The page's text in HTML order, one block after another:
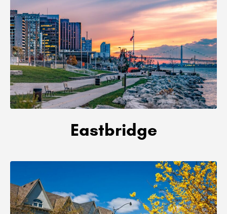
Eastbridge